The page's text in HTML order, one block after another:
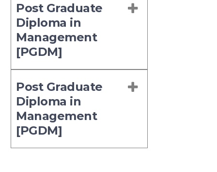
Post Graduate
Diploma in
Management
[PGDM]
Post Graduate
Diploma in
Management
[PGDM]